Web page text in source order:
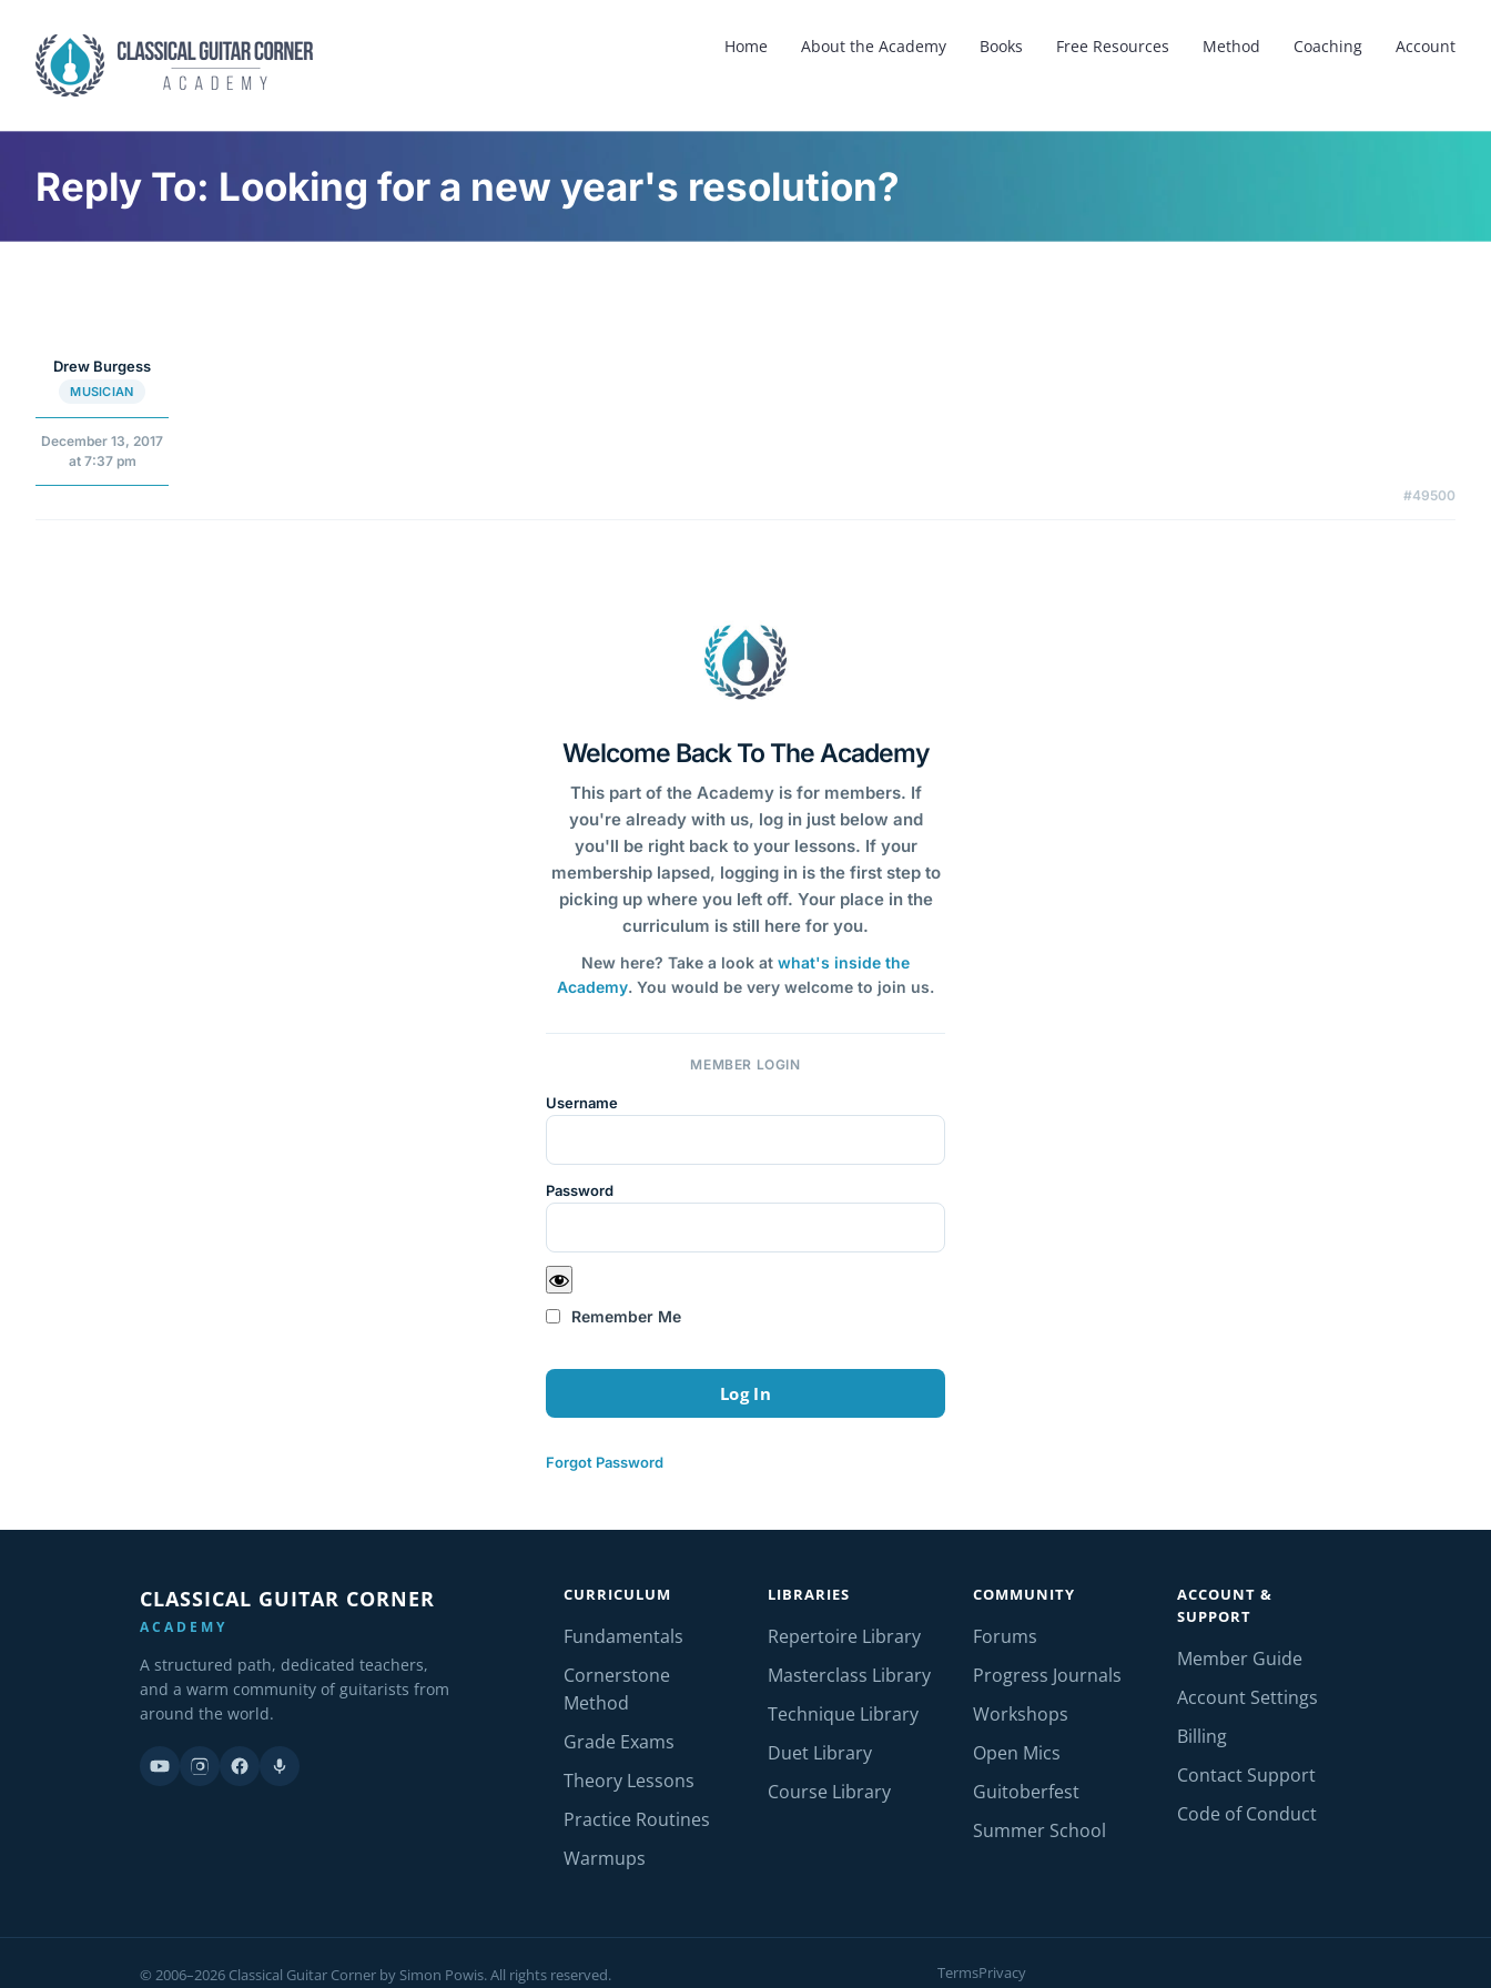
content
Home About the Academy Books Free Resources Method Coaching Account
Reply To: Looking for a new year's resolution?
Drew Burgess
MUSICIAN
December 13, 2017
at 7:37 pm
#49500
Welcome Back To The Academy
This part of the Academy is for members. If
you're already with us, log in just below and
you'll be right back to your lessons. If your
membership lapsed, logging in is the first step to
picking up where you left off. Your place in the
curriculum is still here for you.
New here? Take a look at what's inside the
Academy. You would be very welcome to join us.
MEMBER LOGIN
Username
Password
Remember Me
Forgot Password
CLASSICAL GUITAR CORNER
ACADEMY
A structured path, dedicated teachers,
and a warm community of guitarists from
around the world.
CURRICULUM
Fundamentals
Cornerstone
Method
Grade Exams
Theory Lessons
Practice Routines
Warmups
LIBRARIES
Repertoire Library
Masterclass Library
Technique Library
Duet Library
Course Library
COMMUNITY
Forums
Progress Journals
Workshops
Open Mics
Guitoberfest
Summer School
ACCOUNT &
SUPPORT
Member Guide
Account Settings
Billing
Contact Support
Code of Conduct
© 2006–2026 Classical Guitar Corner by Simon Powis. All rights reserved. TermsPrivacy